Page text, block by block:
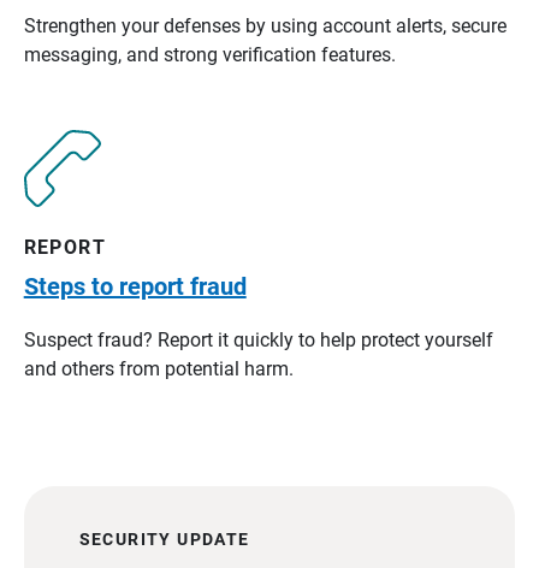
Strengthen your defenses by using account alerts, secure
messaging, and strong verification features.
REPORT
Steps to report fraud
Suspect fraud? Report it quickly to help protect yourself
and others from potential harm.
SECURITY UPDATE